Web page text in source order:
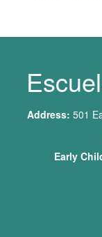
Address: 501
Early